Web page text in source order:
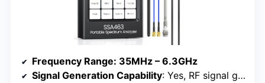
Frequency Range: 35MHz – 6.3GHz
Signal Generation Capability: Yes, RF signal generator with multiple modes